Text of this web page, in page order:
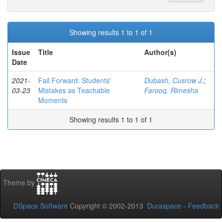
Showing results 1 to 1 of 1
Issue
Date
Title Author(s)
2021-
03-23
Fail Forward: Students'
Mistakes as Teachable
Moments
Dubash, Cusrow J.;
Farooq, Rimesha
Showing results 1 to 1 of 1
Theme by
DSpace Software Copyright © 2002-2013 Duraspace - Feedback